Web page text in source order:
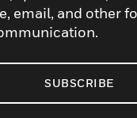
email, and other
SUBSCRIBE